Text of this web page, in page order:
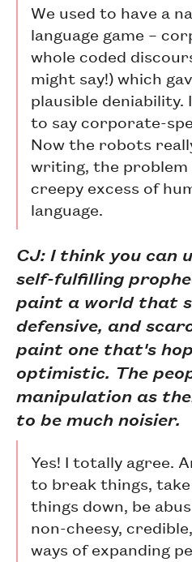
We used to have a
language game –
whole coded
might say!) which
plausible deniability.
to say corporate-
Now the robots
writing, the problem
creepy excess of
language.
CJ: I think you can
self-fulfilling
paint a world that
defensive, and
paint one that's
optimistic. The
manipulation as
to be much noisier.
Yes! I totally agree.
to break things,
things down, be
non-cheesy,
ways of expanding